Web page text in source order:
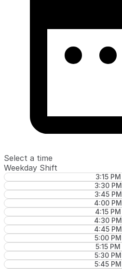
Select a time
Weekday Shift
3:15 PM
3:30 PM
3:45 PM
4:00 PM
4:15 PM
4:30 PM
4:45 PM
5:00 PM
5:15 PM
5:30 PM
5:45 PM